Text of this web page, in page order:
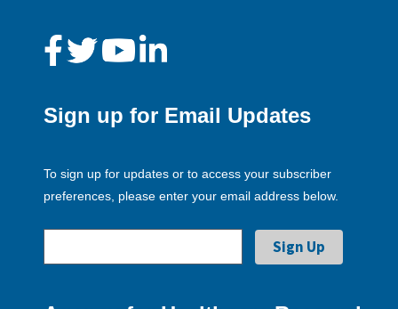
Sign up for Email Updates
To sign up for updates or to access your subscriber
preferences, please enter your email address below.